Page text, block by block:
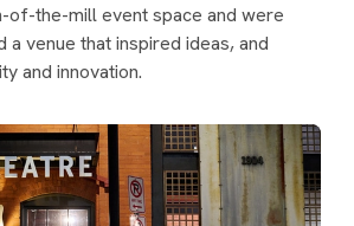
of-the-mill event space and were
a venue that inspired ideas, and
and innovation.